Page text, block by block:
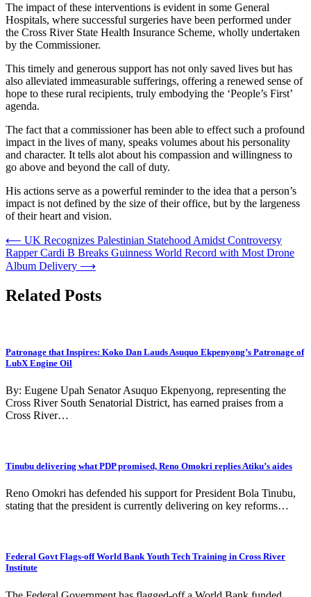
The impact of these interventions is evident in some General
Hospitals, where successful surgeries have been performed under
the Cross River State Health Insurance Scheme, wholly undertaken
by the Commissioner.
This timely and generous support has not only saved lives but has
also alleviated immeasurable sufferings, offering a renewed sense of
hope to these rural recipients, truly embodying the ‘People’s First’
agenda.
The fact that a commissioner has been able to effect such a profound
impact in the lives of many, speaks volumes about his personality
and character. It tells alot about his compassion and willingness to
go above and beyond the call of duty.
His actions serve as a powerful reminder to the idea that a person’s
impact is not defined by the size of their office, but by the largeness
of their heart and vision.
Post
navigation
⟵ UK Recognizes Palestinian Statehood Amidst Controversy
Rapper Cardi B Breaks Guinness World Record with Most Drone
Album Delivery ⟶
Related Posts
Patronage that Inspires: Koko Dan Lauds Asuquo Ekpenyong’s Patronage of
LubX Engine Oil
By: Eugene Upah Senator Asuquo Ekpenyong, representing the
Cross River South Senatorial District, has earned praises from a
Cross River…
Tinubu delivering what PDP promised, Reno Omokri replies Atiku’s aides
Reno Omokri has defended his support for President Bola Tinubu,
stating that the president is currently delivering on key reforms…
Federal Govt Flags-off World Bank Youth Tech Training in Cross River
Institute